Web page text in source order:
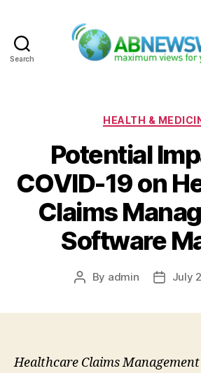
Search
HEALTH &
Potential
COVID-19 on
Claims
Software
Post
By admin
PostJuly
Healthcare Claims